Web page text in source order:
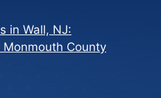
in Wall, NJ:
County